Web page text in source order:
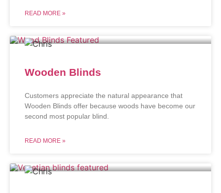
READ MORE »
Wooden Blinds
Customers appreciate the natural appearance that
Wooden Blinds offer because woods have become our
second most popular blind.
READ MORE »